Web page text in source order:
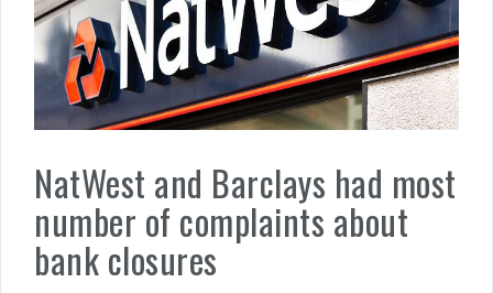
NatWest and Barclays had most
number of complaints about
bank closures